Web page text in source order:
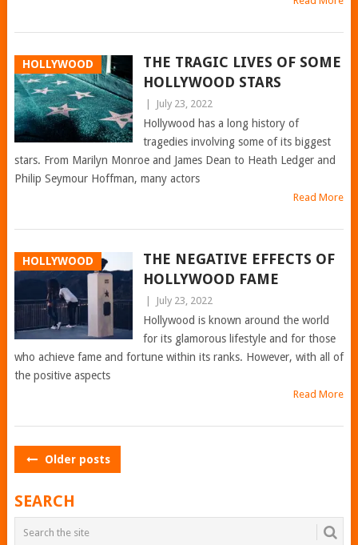
HOLLYWOOD
THE TRAGIC LIVES OF SOME
HOLLYWOOD STARS
July 23, 2022
Hollywood has a long history of
tragedies involving some of its biggest
stars. From Marilyn Monroe and James Dean to Heath Ledger and
Philip Seymour Hoffman, many actors
Read More
HOLLYWOOD
THE NEGATIVE EFFECTS OF
HOLLYWOOD FAME
July 23, 2022
Hollywood is known around the world
for its glamorous lifestyle and for those
who achieve fame and fortune within its ranks. However, with all of
the positive aspects
Read More
POSTS
Older posts
SEARCH